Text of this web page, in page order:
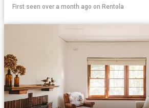
First seen over a month ago on Rentola